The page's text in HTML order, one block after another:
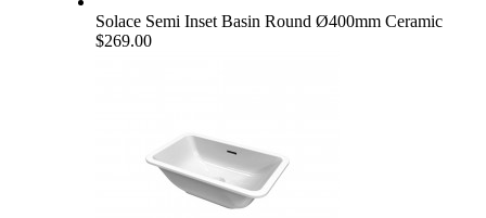
Solace Semi Inset Basin Round Ø400mm Ceramic
$269.00